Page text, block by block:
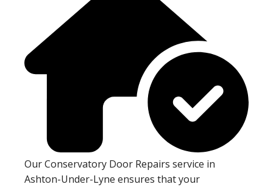
Our Conservatory Door Repairs service in
Ashton-Under-Lyne ensures that your